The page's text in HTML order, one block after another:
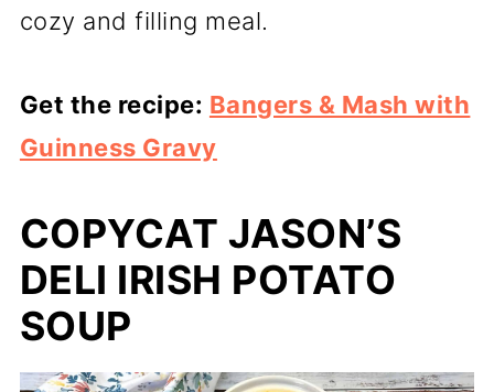
cozy and filling meal.
Get the recipe: Bangers & Mash with
Guinness Gravy
COPYCAT JASON’S
DELI IRISH POTATO
SOUP